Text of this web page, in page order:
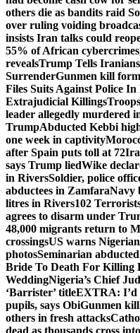
others die as bandits raid
over ruling voiding
insists Iran talks could
55% of African
revealsTrump Tells
SurrenderGunmen kill
Files Suits Against Police
Extrajudicial Killings
leader allegedly murdered
TrumpAbducted Kebbi
one week in captivity
after Spain puts toll at 72
says Trump liedWike
in RiversSoldier, police
abductees in ZamfaraNavy
litres in Rivers102
agrees to disarm under
48,000 migrants return to
crossingsUS warns
photosSeminarian
Bride To Death For Killing
WeddingNigeria’s Chief
‘Barrister’ titleEXTRA: I’d
pupils, says ObiGunmen
others in fresh attacks
dead as thousands cross